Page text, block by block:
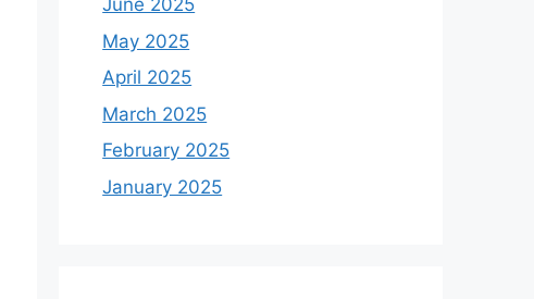
June 2025
May 2025
April 2025
March 2025
February 2025
January 2025